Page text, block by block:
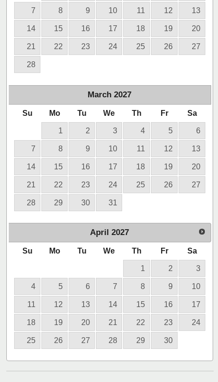
7 8 9 10 11 12 13
14 15 16 17 18 19 20
21 22 23 24 25 26 27
28
March 2027
Su Mo Tu We Th Fr Sa
1 2 3 4 5 6
7 8 9 10 11 12 13
14 15 16 17 18 19 20
21 22 23 24 25 26 27
28 29 30 31
April 2027
Su Mo Tu We Th Fr Sa
1 2 3
4 5 6 7 8 9 10
11 12 13 14 15 16 17
18 19 20 21 22 23 24
25 26 27 28 29 30